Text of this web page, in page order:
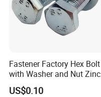
Fastener Factory Hex Bolt
with Washer and Nut Zinc
Palted
US$0.10